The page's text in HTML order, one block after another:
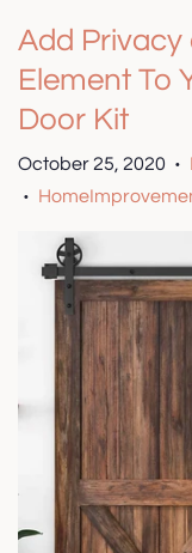
Add Privacy
Element To
Door Kit
October 25, 2020 •
•